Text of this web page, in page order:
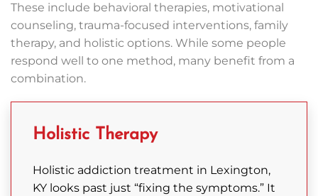
These include behavioral therapies, motivational
counseling, trauma-focused interventions, family
therapy, and holistic options. While some people
respond well to one method, many benefit from a
combination.
Holistic Therapy
Holistic addiction treatment in Lexington,
KY looks past just “fixing the symptoms.” It